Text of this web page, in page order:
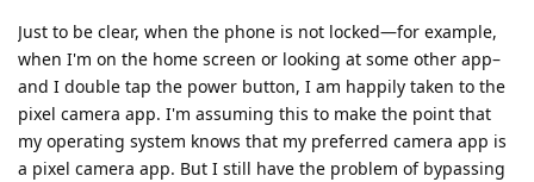
Just to be clear, when the phone is not locked—for example,
when I'm on the home screen or looking at some other app–
and I double tap the power button, I am happily taken to the
pixel camera app. I'm assuming this to make the point that
my operating system knows that my preferred camera app is
a pixel camera app. But I still have the problem of bypassing